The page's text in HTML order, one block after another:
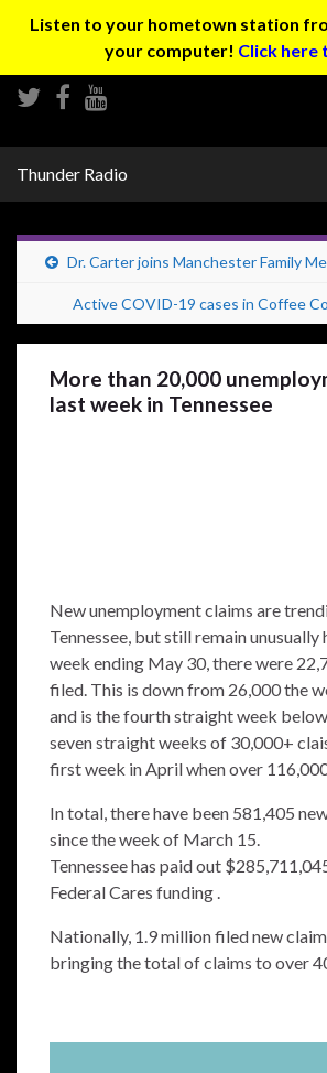
Listen to your hometown station
your computer! Click here
Thunder Radio
Dr. Carter joins Manchester Family
Active COVID-19 cases in Coffee
More than 20,000
last week in Tennessee
New unemployment claims are
Tennessee, but still remain unusually
week ending May 30, there were
filed. This is down from 26,000 the
and is the fourth straight week
seven straight weeks of 30,000+
first week in April when over
In total, there have been 581,405
since the week of March 15.
Tennessee has paid out
Federal Cares funding .
Nationally, 1.9 million filed new
bringing the total of claims to over